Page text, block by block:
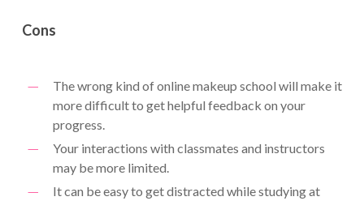
Cons
The wrong kind of online makeup school will make it
more difficult to get helpful feedback on your
progress.
Your interactions with classmates and instructors
may be more limited.
It can be easy to get distracted while studying at